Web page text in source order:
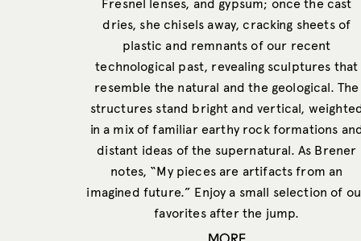
Fresnel lenses, and gypsum; once the cast
dries, she chisels away, cracking sheets of
plastic and remnants of our recent
technological past, revealing sculptures that
resemble the natural and the geological. The
structures stand bright and vertical,
in a mix of familiar earthy rock formations
distant ideas of the supernatural. As Brener
notes, “My pieces are artifacts from an
imagined future.” Enjoy a small selection of
favorites after the jump.